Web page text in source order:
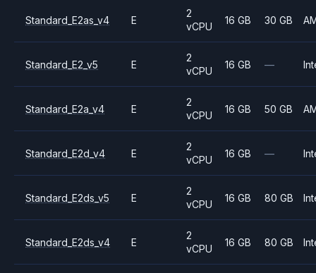
Standard_E2as_v4 E
2
vCPU
16 GB 30 GB
Standard_E2_v5 E
2
vCPU
16 GB —
Standard_E2a_v4 E
2
vCPU
16 GB 50 GB
Standard_E2d_v4 E
2
vCPU
16 GB —
Standard_E2ds_v5 E
2
vCPU
16 GB 80 GB
Standard_E2ds_v4 E
2
vCPU
16 GB 80 GB